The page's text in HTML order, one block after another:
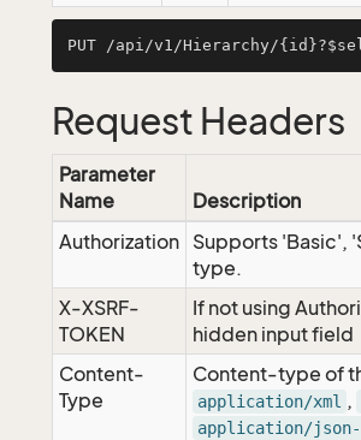
Request Headers
Parameter
Name
Description
Authorization Supports 'Basic',
type.
X-XSRF-
TOKEN
If not using
hidden input field
Content-
Type
Content-type of
application/xml ,
application/json-